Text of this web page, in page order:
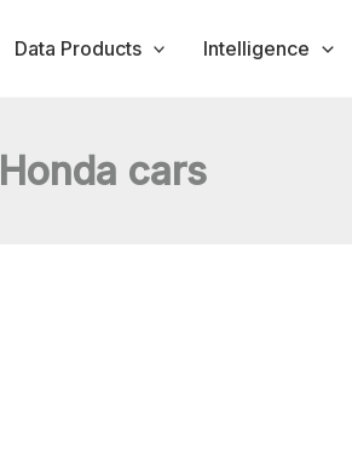
Data Products Intelligence
Honda cars